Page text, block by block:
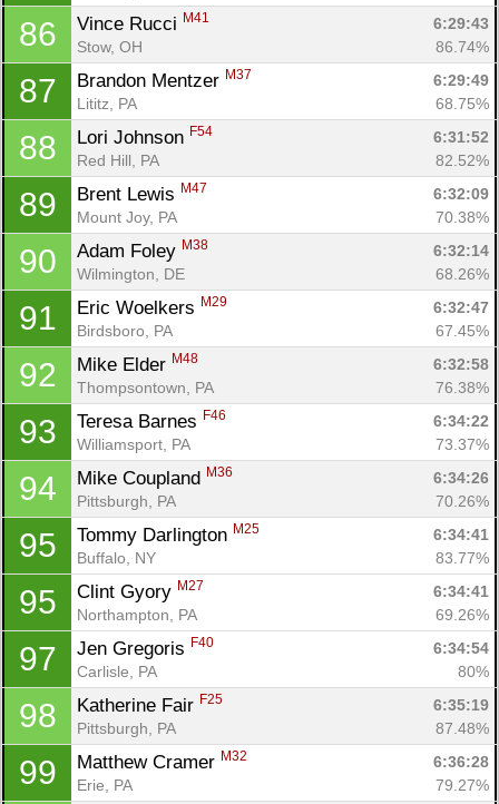
86 Vince Rucci M41
6:29:43
Stow, OH
86.74%
87 Brandon Mentzer M37
6:29:49
Lititz, PA
68.75%
88 Lori Johnson F54
6:31:52
Red Hill, PA
82.52%
89 Brent Lewis M47
6:32:09
Mount Joy, PA
70.38%
90 Adam Foley M38
6:32:14
Wilmington, DE
68.26%
91 Eric Woelkers M29
6:32:47
Birdsboro, PA
67.45%
92 Mike Elder M48
6:32:58
Thompsontown, PA
76.38%
93 Teresa Barnes F46
6:34:22
Williamsport, PA
73.37%
94 Mike Coupland M36
6:34:26
Pittsburgh, PA
70.26%
95 Tommy Darlington M25
6:34:41
Buffalo, NY
83.77%
95 Clint Gyory M27
6:34:41
Northampton, PA
69.26%
97 Jen Gregoris F40
6:34:54
Carlisle, PA
80%
98 Katherine Fair F25
6:35:19
Pittsburgh, PA
87.48%
99 Matthew Cramer M32
6:36:28
Erie, PA
79.27%